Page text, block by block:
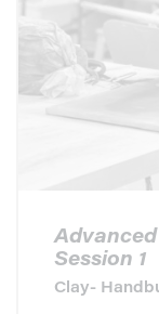
Session 1
Clay-